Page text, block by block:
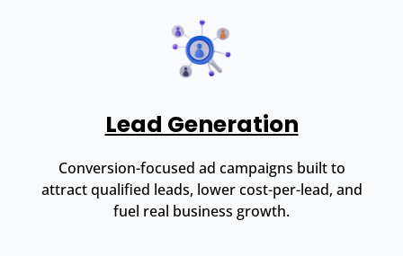
Lead Generation
Conversion-focused ad campaigns built to
attract qualified leads, lower cost-per-lead, and
fuel real business growth.